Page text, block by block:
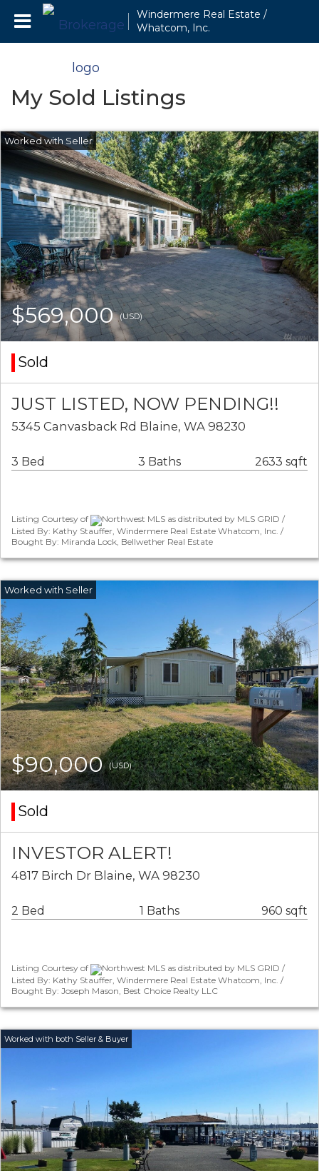
Windermere Real Estate /
Whatcom, Inc.
My Sold Listings
$569,000(USD)
Sold
JUST LISTED, NOW PENDING!!
5345 Canvasback Rd Blaine, WA 98230
3 Bed 3 Baths 2633 sqft
Listing Courtesy of
Northwest MLS as distributed by MLS GRID /
Listed By: Kathy Stauffer, Windermere Real Estate Whatcom, Inc. /
Bought By: Miranda Lock, Bellwether Real Estate
$90,000(USD)
Sold
INVESTOR ALERT!
4817 Birch Dr Blaine, WA 98230
2 Bed 1 Baths 960 sqft
Listing Courtesy of
Northwest MLS as distributed by MLS GRID /
Listed By: Kathy Stauffer, Windermere Real Estate Whatcom, Inc. /
Bought By: Joseph Mason, Best Choice Realty LLC